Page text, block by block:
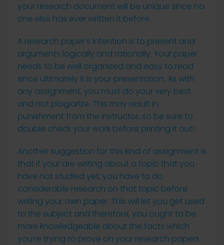
your research document will be unique since no
one else has ever written it before.
A research paper’s intention is to present and
arguments logically and rationally. Your paper
needs to be well organized and easy to read
since ultimately it is your presentation. As with
any assignment, you must do your very best
and not plagiarize. This may result in
punishment from the instructor, so be sure to
double check your work before printing it out!
Another suggestion for this kind of assignment is
that if your are writing about a topic that you
have not studied yet, you have to do
considerable research on that topic before
writing your own paper. This will let you get used
to the subject and therefore, you ought to be
more knowledgeable about the facts which
you’re trying to prove on your research papers.